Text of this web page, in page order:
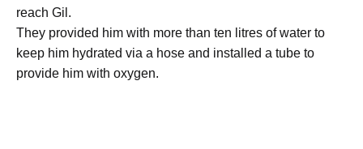
reach Gil.
They provided him with more than ten litres of water to
keep him hydrated via a hose and installed a tube to
provide him with oxygen.